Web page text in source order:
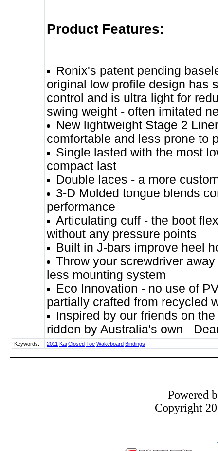
Product Features:
Ronix's patent pending
original low profile design has
control and is ultra light for
swing weight - often imitated
New lightweight Stage 2
comfortable and less prone to
Single lasted with the most
compact last
Double laces - a more
3-D Molded tongue blends
performance
Articulating cuff - the boot
without any pressure points
Built in J-bars improve heel
Throw your screwdriver
less mounting system
Eco Innovation - no use of
partially crafted from recycled
Inspired by our friends on
ridden by Australia's own -
Keywords: 2011 Kai Closed Toe Wakeboard Bindings
Powered
Copyright